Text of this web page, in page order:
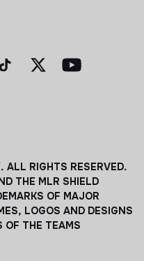
RIGHTS RESERVED.
THE MLR SHIELD
OF MAJOR
LOGOS AND DESIGNS
OF THE TEAMS